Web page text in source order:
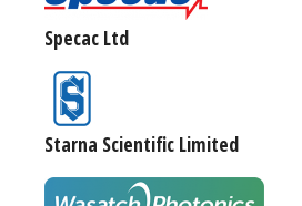
Specac Ltd
Starna Scientific Limited